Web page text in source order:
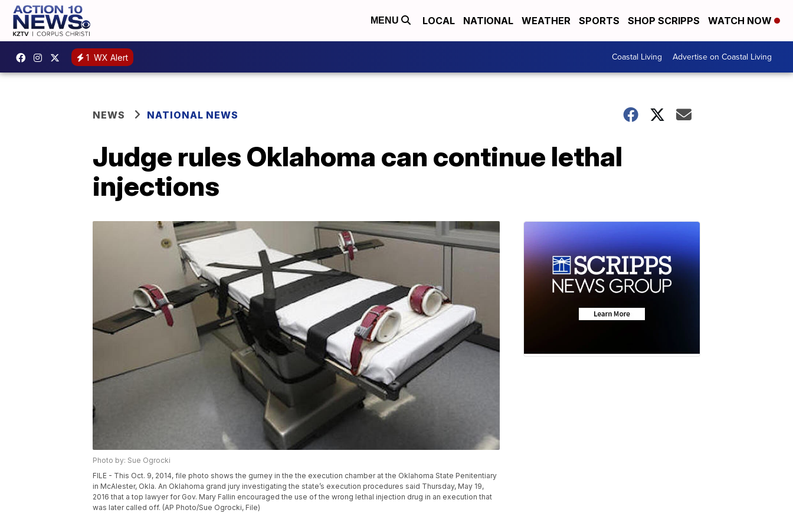
MENU LOCAL NATIONAL WEATHER SPORTS SHOP SCRIPPS WATCH NOW
1 WX Alert Coastal Living Advertise on Coastal Living
NEWS NATIONAL NEWS
Judge rules Oklahoma can continue lethal
injections
Photo by: Sue Ogrocki
FILE - This Oct. 9, 2014, file photo shows the gurney in the the execution chamber at the Oklahoma State Penitentiary
in McAlester, Okla. An Oklahoma grand jury investigating the state’s execution procedures said Thursday, May 19,
2016 that a top lawyer for Gov. Mary Fallin encouraged the use of the wrong lethal injection drug in an execution that
was later called off. (AP Photo/Sue Ogrocki, File)